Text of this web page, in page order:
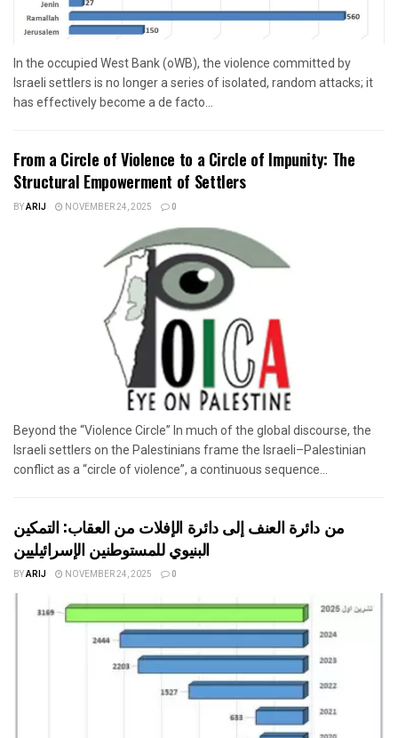
In the occupied West Bank (oWB), the violence committed by
Israeli settlers is no longer a series of isolated, random attacks; it
has effectively become a de facto...
From a Circle of Violence to a Circle of Impunity: The
Structural Empowerment of Settlers
BYARIJ NOVEMBER 24, 2025 0
Beyond the “Violence Circle” In much of the global discourse, the
Israeli settlers on the Palestinians frame the Israeli–Palestinian
conflict as a “circle of violence”, a continuous sequence...
من دائرة العنف إلى دائرة الإفلات من العقاب: التمكين
البنيوي للمستوطنين الإسرائيليين
BYARIJ NOVEMBER 24, 2025 0